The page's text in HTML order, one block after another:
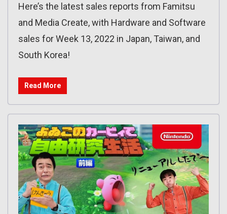
Here’s the latest sales reports from Famitsu
and Media Create, with Hardware and Software
sales for Week 13, 2022 in Japan, Taiwan, and
South Korea!
Read More